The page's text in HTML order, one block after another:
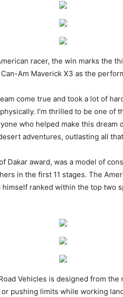
racer, the win marks the
Am Maverick X3 as the
come true and took a lot of
I’m thrilled to be one
who helped make this
adventures, outlasting all
Dakar award, was a model of
in the first 11 stages. The
ranked within the top
Vehicles is designed from
pushing limits while working